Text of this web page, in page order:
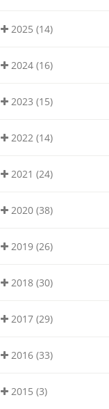
2025 (14)
2024 (16)
2023 (15)
2022 (14)
2021 (24)
2020 (38)
2019 (26)
2018 (30)
2017 (29)
2016 (33)
2015 (3)